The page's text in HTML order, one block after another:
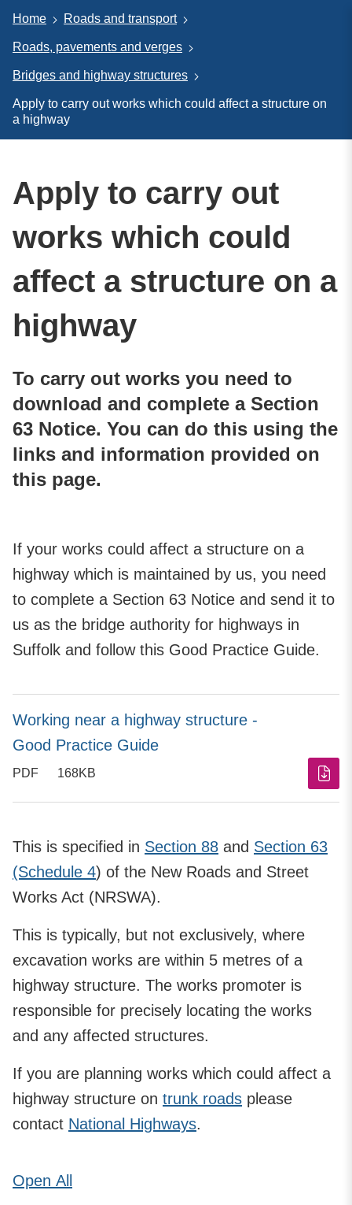
Home Roads and transport
Roads, pavements and verges
Bridges and highway structures
Apply to carry out works which could affect a structure on
a highway
Apply to carry out
works which could
affect a structure on a
highway
To carry out works you need to
download and complete a Section
63 Notice. You can do this using the
links and information provided on
this page.
If your works could affect a structure on a
highway which is maintained by us, you need
to complete a Section 63 Notice and send it to
us as the bridge authority for highways in
Suffolk and follow this Good Practice Guide.
Working near a highway structure -
Good Practice Guide
PDF 168KB
This is specified in Section 88 and Section 63
(Schedule 4) of the New Roads and Street
Works Act (NRSWA).
This is typically, but not exclusively, where
excavation works are within 5 metres of a
highway structure. The works promoter is
responsible for precisely locating the works
and any affected structures.
If you are planning works which could affect a
highway structure on trunk roads please
contact National Highways.
Open All